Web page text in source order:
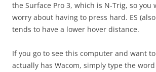
the Surface Pro 3, which is N-Trig, so you
worry about having to press hard. ES (also
tends to have a lower hover distance.
If you go to see this computer and want
actually has Wacom, simply type the